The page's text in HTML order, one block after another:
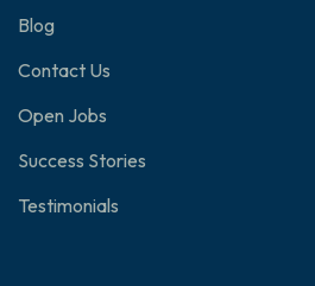
Blog
Contact Us
Open Jobs
Success Stories
Testimonials